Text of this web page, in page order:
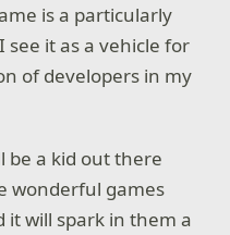
is a particularly
see it as a vehicle for
of developers in my
be a kid out there
wonderful games
it will spark in them a